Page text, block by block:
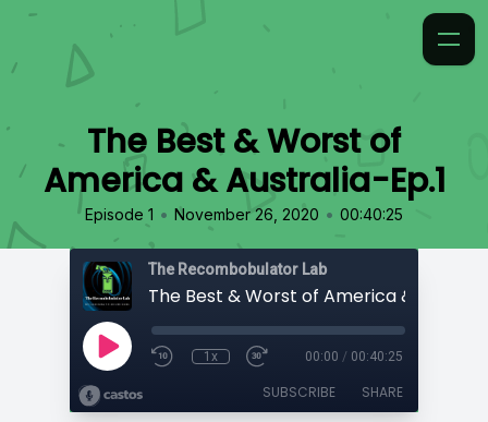
The Best & Worst of
America & Australia-Ep.1
Episode 1 • November 26, 2020 • 00:40:25
The Recombobulator Lab
1x 00:00 / 00:40:25
SUBSCRIBE SHARE